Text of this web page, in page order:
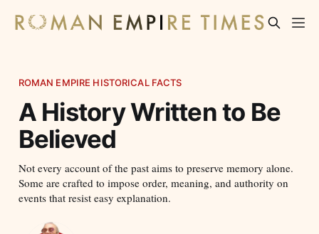
ROMAN EMPIRE HISTORICAL FACTS
A History Written to Be
Believed
Not every account of the past aims to preserve memory alone.
Some are crafted to impose order, meaning, and authority on
events that resist easy explanation.